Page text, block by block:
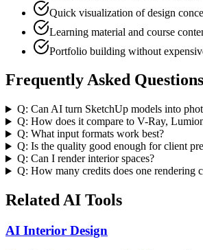
Quick visualization of design
Learning material and course
Portfolio building without
Frequently Asked Questions
Q: Can AI turn SketchUp models into
Q: How does it compare to V-Ray,
Q: What input formats work best?
Q: Is the quality good enough for client
Q: Can I render interior spaces?
Q: How many credits does one rendering
Related AI Tools
AI Interior Design